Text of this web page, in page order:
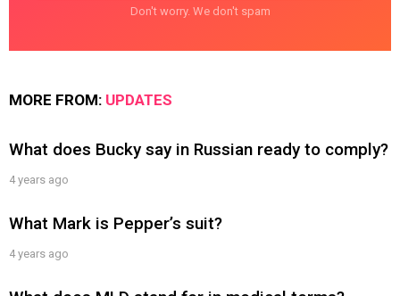
Don't worry. We don't spam
MORE FROM: UPDATES
What does Bucky say in Russian ready to comply?
4 years ago
What Mark is Pepper’s suit?
4 years ago